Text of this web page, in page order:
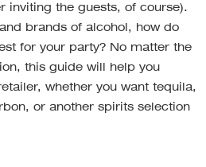
inviting the guests, of course).
brands of alcohol, how do
for your party? No matter the
this guide will help you
whether you want tequila,
or another spirits selection